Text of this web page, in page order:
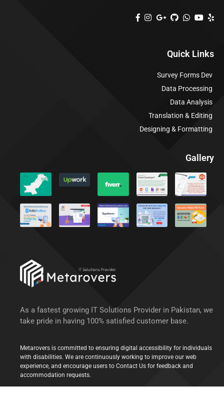
Quick Links
Survey Forms Dev
Data Processing
Data Analysis
Translation & Editing
Designing & Formatting
Gallery
As a fastest growing IT Solutions Provider in Pakistan, we
take pride in having 100% satisfied customer base.
Metarovers is committed to ensuring digital accessibility for individuals
with disabilities. We are continuously working to improve our web
experience, and encourage users to Contact Us for feedback and
accommodation requests.